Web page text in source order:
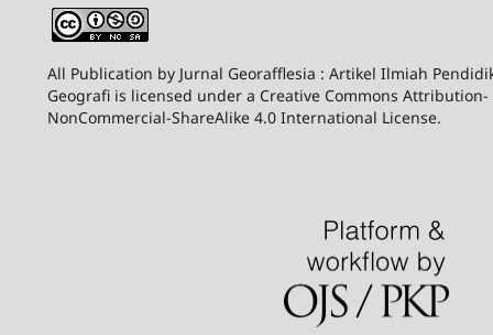
All Publication by Jurnal Georafflesia : Artikel Ilmiah
Geografi is licensed under a Creative Commons Attribution-
NonCommercial-ShareAlike 4.0 International License.